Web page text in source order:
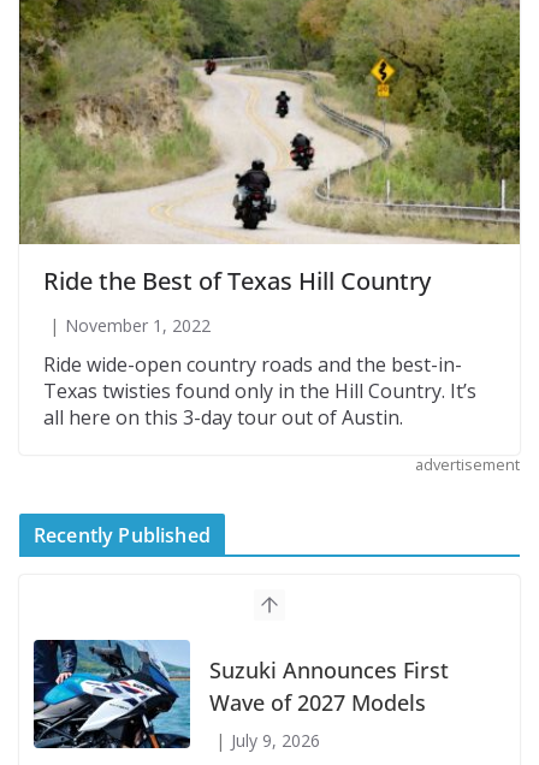
Ride the Best of Texas Hill Country
November 1, 2022
Ride wide-open country roads and the best-in-
Texas twisties found only in the Hill Country. It’s
all here on this 3-day tour out of Austin.
advertisement
Recently Published
Suzuki Announces First
Wave of 2027 Models
July 9, 2026